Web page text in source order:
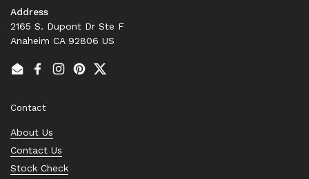
Address
2165 S. Dupont Dr Ste F
Anaheim CA 92806 US
EmailFacebook
Instagram
PinterestTwitter
Contact
About Us
Contact Us
Stock Check